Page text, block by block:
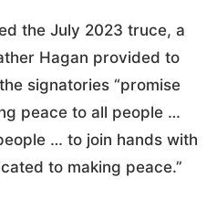
the July 2023 truce, a
Hagan provided to
signatories “promise
peace to all people …
… to join hands with
to making peace.”